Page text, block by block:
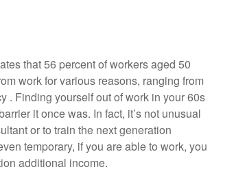
that 56 percent of workers aged 50
work for various reasons, ranging from
. Finding yourself out of work in your 60s
it once was. In fact, it’s not unusual
or to train the next generation
temporary, if you are able to work, you
additional income.